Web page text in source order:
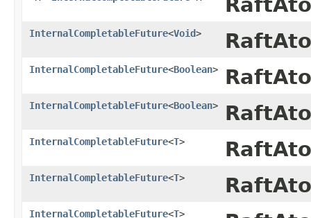
InternalCompletableFuture<Void>
InternalCompletableFuture<Boolean>
InternalCompletableFuture<Boolean>
InternalCompletableFuture<T>
InternalCompletableFuture<T>
InternalCompletableFuture<T>